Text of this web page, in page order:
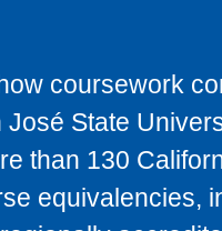
coursework
State
than 130
equivalencies,